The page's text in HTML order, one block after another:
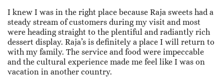
I knew I was in the right place because Raja sweets had a
steady stream of customers during my visit and most
were heading straight to the plentiful and radiantly rich
dessert display. Raja’s is definitely a place I will return to
with my family. The service and food were impeccable
and the cultural experience made me feel like I was on
vacation in another country.